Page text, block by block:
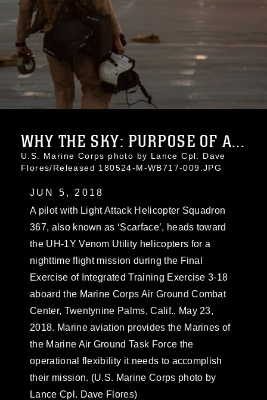
WHY THE SKY: PURPOSE OF A...
U.S. Marine Corps photo by Lance Cpl. Dave
Flores/Released 180524-M-WB717-009.JPG
JUN 5, 2018
A pilot with Light Attack Helicopter Squadron
367, also known as ‘Scarface’, heads toward
the UH-1Y Venom Utility helicopters for a
nighttime flight mission during the Final
Exercise of Integrated Training Exercise 3-18
aboard the Marine Corps Air Ground Combat
Center, Twentynine Palms, Calif., May 23,
2018. Marine aviation provides the Marines of
the Marine Air Ground Task Force the
operational flexibility it needs to accomplish
their mission. (U.S. Marine Corps photo by
Lance Cpl. Dave Flores)